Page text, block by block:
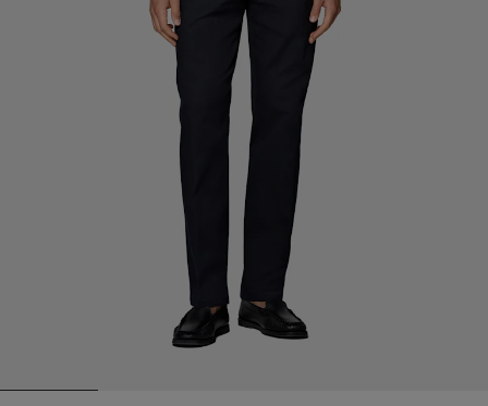
Custom Tuxedo Trousers
Custom Tuxedo Shirts